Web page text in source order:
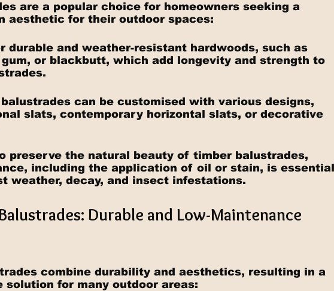
are a popular choice for homeowners seeking a
aesthetic for their outdoor spaces:
durable and weather-resistant hardwoods, such as
or blackbutt, which add longevity and strength to
can be customised with various designs,
slats, contemporary horizontal slats, or decorative
preserve the natural beauty of timber balustrades,
including the application of oil or stain, is essential
weather, decay, and insect infestations.
Durable and Low-Maintenance
combine durability and aesthetics, resulting in a
solution for many outdoor areas: